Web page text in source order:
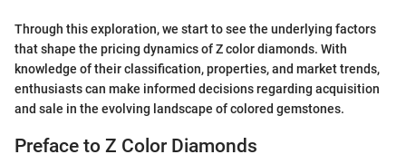
Through this exploration, we start to see the underlying factors
that shape the pricing dynamics of Z color diamonds. With
knowledge of their classification, properties, and market trends,
enthusiasts can make informed decisions regarding acquisition
and sale in the evolving landscape of colored gemstones.
Preface to Z Color Diamonds